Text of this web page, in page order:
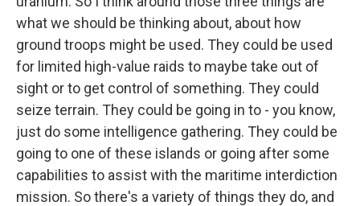
what we should be thinking about, about how
ground troops might be used. They could be used
for limited high-value raids to maybe take out of
sight or to get control of something. They could
seize terrain. They could be going in to - you know,
just do some intelligence gathering. They could be
going to one of these islands or going after some
capabilities to assist with the maritime interdiction
mission. So there's a variety of things they do, and